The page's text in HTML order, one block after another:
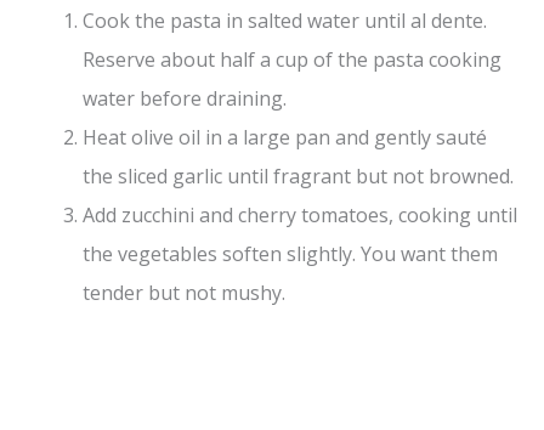
Cook the pasta in salted water until al dente.
Reserve about half a cup of the pasta cooking
water before draining.
Heat olive oil in a large pan and gently sauté
the sliced garlic until fragrant but not browned.
Add zucchini and cherry tomatoes, cooking until
the vegetables soften slightly. You want them
tender but not mushy.